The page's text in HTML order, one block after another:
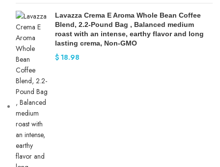
Lavazza Crema E Aroma Whole Bean Coffee
Blend, 2.2-Pound Bag , Balanced medium
roast with an intense, earthy flavor and long
lasting crema, Non-GMO
$ 18.98